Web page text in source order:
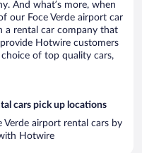
And what’s more, when
our Foce Verde airport car
a rental car company that
Hotwire customers
of top quality cars,
cars pick up locations
Verde airport rental cars by
Hotwire